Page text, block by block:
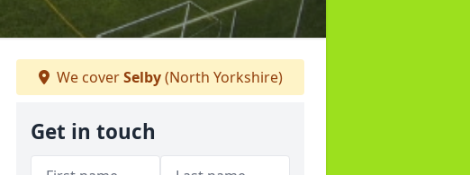
We coverSelby(North Yorkshire)
Get in touch